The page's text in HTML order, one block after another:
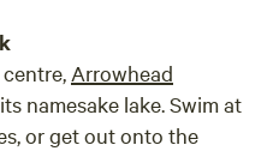
off leash the
Arrowhead
namesake lake. Swim at
or get out onto the